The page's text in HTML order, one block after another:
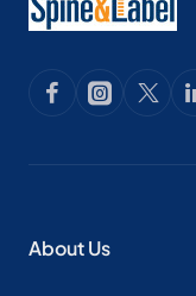
About Us